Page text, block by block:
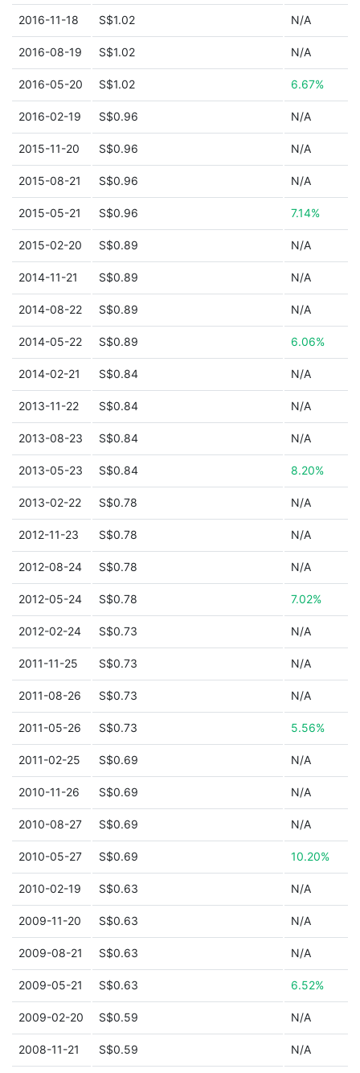
2016-11-18 S$1.02 N/A
2016-08-19 S$1.02 N/A
2016-05-20 S$1.02 6.67%
2016-02-19 S$0.96 N/A
2015-11-20 S$0.96 N/A
2015-08-21 S$0.96 N/A
2015-05-21 S$0.96 7.14%
2015-02-20 S$0.89 N/A
2014-11-21 S$0.89 N/A
2014-08-22 S$0.89 N/A
2014-05-22 S$0.89 6.06%
2014-02-21 S$0.84 N/A
2013-11-22 S$0.84 N/A
2013-08-23 S$0.84 N/A
2013-05-23 S$0.84 8.20%
2013-02-22 S$0.78 N/A
2012-11-23 S$0.78 N/A
2012-08-24 S$0.78 N/A
2012-05-24 S$0.78 7.02%
2012-02-24 S$0.73 N/A
2011-11-25 S$0.73 N/A
2011-08-26 S$0.73 N/A
2011-05-26 S$0.73 5.56%
2011-02-25 S$0.69 N/A
2010-11-26 S$0.69 N/A
2010-08-27 S$0.69 N/A
2010-05-27 S$0.69 10.20%
2010-02-19 S$0.63 N/A
2009-11-20 S$0.63 N/A
2009-08-21 S$0.63 N/A
2009-05-21 S$0.63 6.52%
2009-02-20 S$0.59 N/A
2008-11-21 S$0.59 N/A